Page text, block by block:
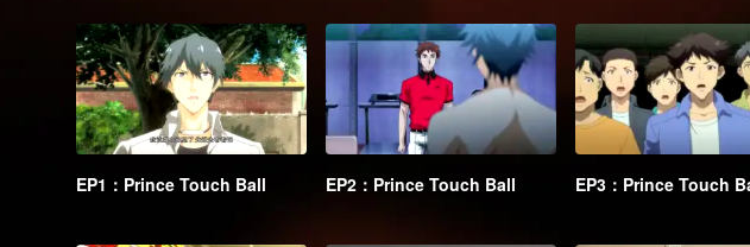
EP1：Prince Touch Ball EP2：Prince Touch Ball EP3：Prince Touch